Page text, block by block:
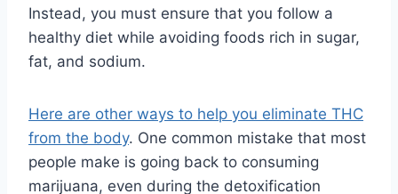
Instead, you must ensure that you follow a
healthy diet while avoiding foods rich in sugar,
fat, and sodium.
Here are other ways to help you eliminate THC
from the body. One common mistake that most
people make is going back to consuming
marijuana, even during the detoxification